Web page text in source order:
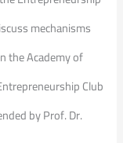
mechanisms
the Academy of
Club
by Prof. Dr.